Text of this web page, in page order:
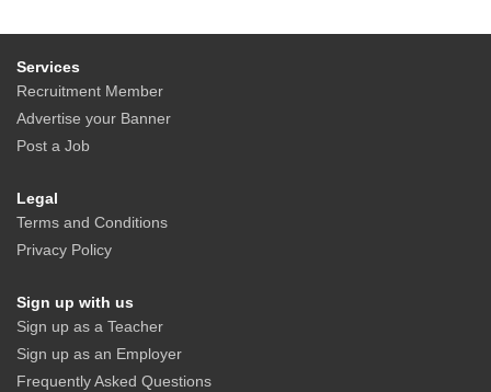
Services
Recruitment Member
Advertise your Banner
Post a Job
Legal
Terms and Conditions
Privacy Policy
Sign up with us
Sign up as a Teacher
Sign up as an Employer
Frequently Asked Questions